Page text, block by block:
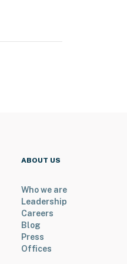
ABOUT US
Who we are
Leadership
Careers
Blog
Press
Offices